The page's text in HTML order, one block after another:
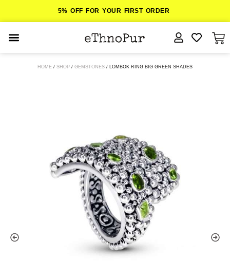
5% OFF FOR YOUR FIRST ORDER
HOME / SHOP / GEMSTONES / LOMBOK RING BIG GREEN SHADES